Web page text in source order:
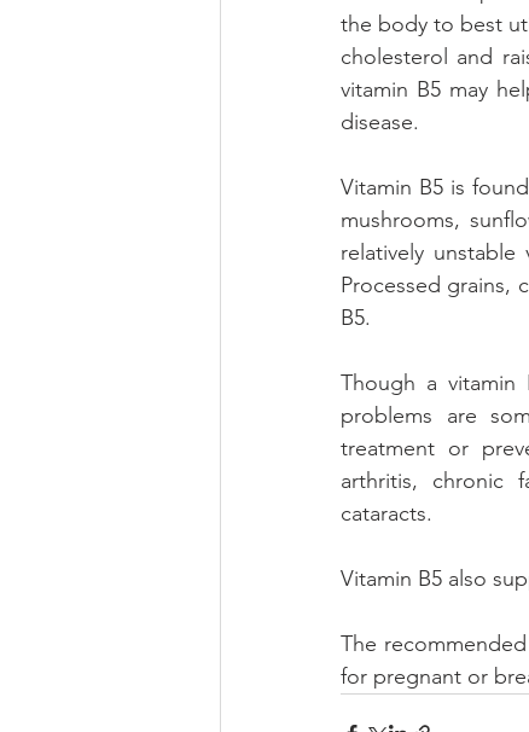
the body to best
cholesterol and
vitamin B5 may
disease.
Vitamin B5 is
mushrooms,
relatively
Processed grains,
B5.
Though a
problems are
treatment or
arthritis, chronic
cataracts.
Vitamin B5 also
The
for pregnant or